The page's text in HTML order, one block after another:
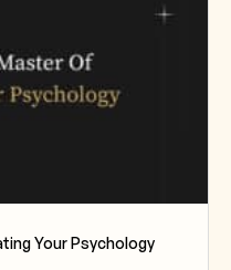
Your Psychology